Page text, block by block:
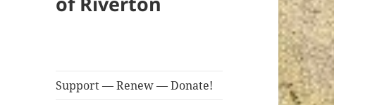
Support — Renew — Donate!